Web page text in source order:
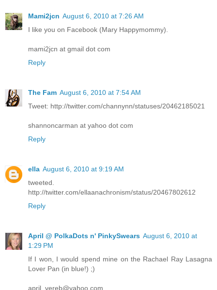
Mami2jcn August 6, 2010 at 7:26 AM
I like you on Facebook (Mary Happymommy).
mami2jcn at gmail dot com
Reply
The Fam August 6, 2010 at 7:54 AM
Tweet: http://twitter.com/channynn/statuses/20462185021
shannoncarman at yahoo dot com
Reply
ella August 6, 2010 at 9:19 AM
tweeted.
http://twitter.com/ellaanachronism/status/20467802612
Reply
April @ PolkaDots n' PinkySwears August 6, 2010 at
1:29 PM
If I won, I would spend mine on the Rachael Ray Lasagna
Lover Pan (in blue!) ;)
april_vereb@yahoo.com